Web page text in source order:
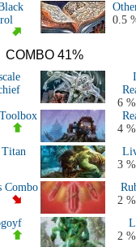
0.5
COMBO 41%
6 %
4 %
3 %
Combo
2 %
2 %